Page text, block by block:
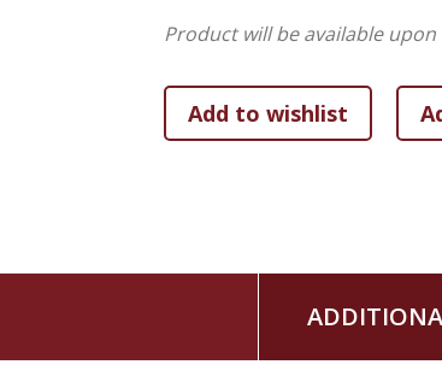
Product will be available upon